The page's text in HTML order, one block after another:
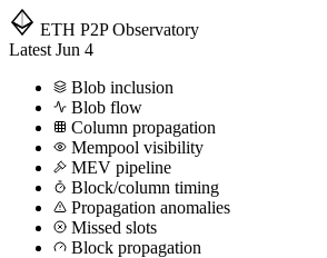
ETH P2P Observatory
Latest Jun 4
Blob inclusion
Blob flow
Column propagation
Mempool visibility
MEV pipeline
Block/column timing
Propagation anomalies
Missed slots
Block propagation